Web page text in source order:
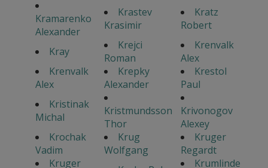
Kramarenko
Alexander
Krastev
Krasimir
Kratz
Robert
Kray
Krejci
Roman
Krenvalk
Alex
Krenvalk
Alex
Krepky
Alexander
Krestol
Paul
Kristinak
Michal
Kristmundsson
Thor
Krivonogov
Alexey
Krochak
Vadim
Krug
Wolfgang
Kruger
Regardt
Kruger
Krumlinde